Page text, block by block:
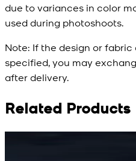
due to variances in color
used during photoshoots.
Note: If the design or
specified, you may
after delivery.
Related Products